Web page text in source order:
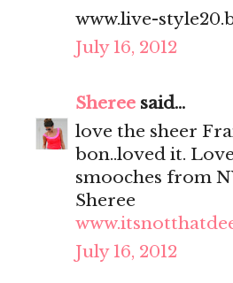
www.live-
July 16, 2012
Sheree said...
love the sheer
bon..loved it.
smooches from
Sheree
July 16, 2012